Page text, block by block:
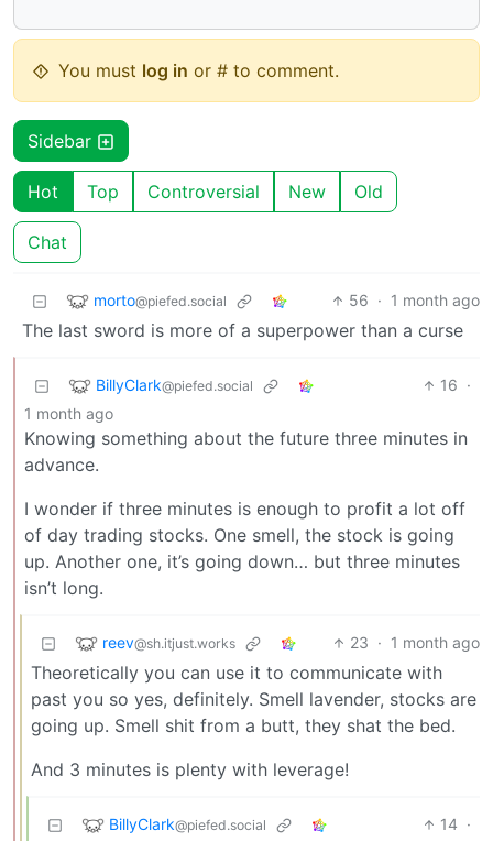
You must log in or # to comment.
Sidebar
Hot Top Controversial New Old
Chat
morto@piefed.social 56 · 1 month ago
The last sword is more of a superpower than a curse
BillyClark@piefed.social 16 ·
1 month ago
Knowing something about the future three minutes in
advance.
I wonder if three minutes is enough to profit a lot off
of day trading stocks. One smell, the stock is going
up. Another one, it’s going down… but three minutes
isn’t long.
reev@sh.itjust.works 23 · 1 month ago
Theoretically you can use it to communicate with
past you so yes, definitely. Smell lavender, stocks are
going up. Smell shit from a butt, they shat the bed.
And 3 minutes is plenty with leverage!
BillyClark@piefed.social 14 ·